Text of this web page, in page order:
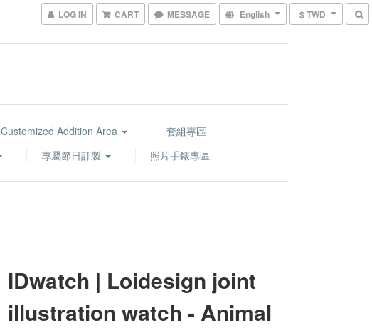
LOG IN CART MESSAGE English $ TWD
Customized Addition Area
套組專區
專屬節日訂製 照片手錶專區
IDwatch | Loidesign joint
illustration watch - Animal